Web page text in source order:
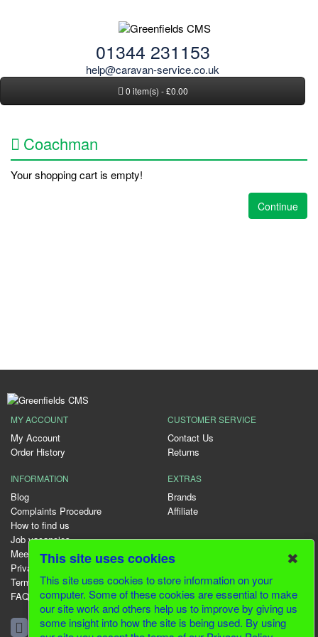
01344 231153
help@caravan-service.co.uk
0 item(s) - £0.00
Coachman
Your shopping cart is empty!
Continue
MY ACCOUNT
My Account
Order History
CUSTOMER SERVICE
Contact Us
Returns
INFORMATION
Blog
Complaints Procedure
How to find us
Job vacancies
Meet the team
Privacy Policy
Terms & Conditions
FAQ
EXTRAS
Brands
Affiliate
01344 231153
This site uses cookies ✖
This site uses cookies to store information on your
computer. Some of these cookies are essential to make
our site work and others help us to improve by giving us
some insight into how the site is being used. By using